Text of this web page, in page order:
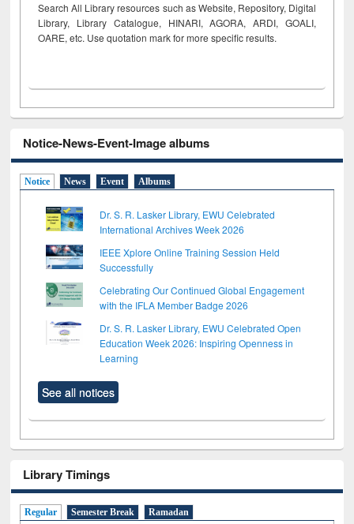
Search All Library resources such as Website, Repository, Digital
Library, Library Catalogue, HINARI, AGORA, ARDI, GOALI,
OARE, etc. Use quotation mark for more specific results.
Notice-News-Event-Image albums
Notice News Event Albums
Dr. S. R. Lasker Library, EWU Celebrated
International Archives Week 2026
IEEE Xplore Online Training Session Held
Successfully
Celebrating Our Continued Global Engagement
with the IFLA Member Badge 2026
Dr. S. R. Lasker Library, EWU Celebrated Open
Education Week 2026: Inspiring Openness in
Learning
See all notices
Library Timings
Regular Semester Break Ramadan